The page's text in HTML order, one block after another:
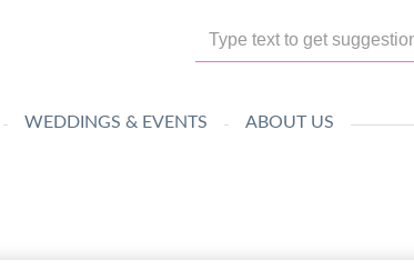
WEDDINGS & EVENTS ABOUT US